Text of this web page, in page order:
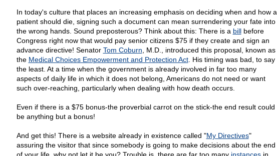
In today's culture that places an increasing emphasis on deciding when and how a
patient should die, signing such a document can mean surrendering your fate into
the wrong hands. Sound preposterous? Think about this: There is a billbefore
Congress right now that would pay senior citizens $75 if they create and sign an
advance directive! Senator Tom Coburn , M.D., introduced this proposal, known as
the Medical Choices Empowerment and Protection Act. His timing was bad, to say
the least. At a time when the government is already involved in far too many
aspects of daily life in which it does not belong, Americans do not need or want
such over-reaching, particularly when dealing with how death occurs.
Even if there is a $75 bonus-the proverbial carrot on the stick-the end result could
be anything but a bonus!
And get this! There is a website already in existence called "My Directives"
assuring the visitor that since somebody is going to make decisions about the end